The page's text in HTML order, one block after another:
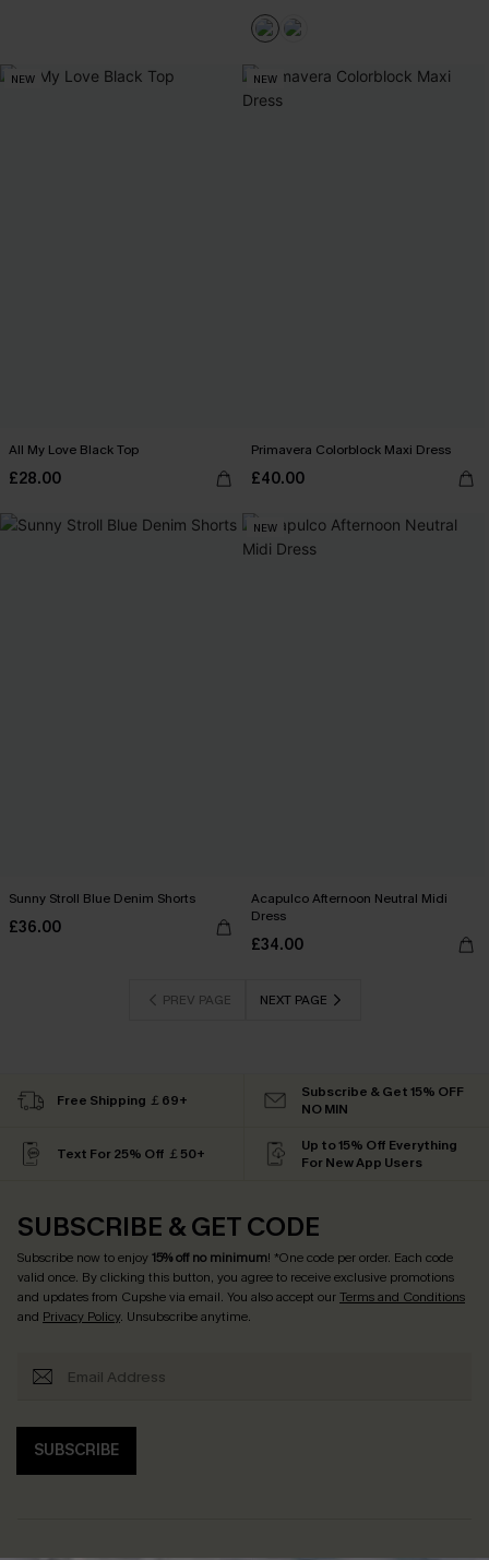
NEW
All My Love Black Top
£28.00
NEW
Primavera Colorblock Maxi Dress
£40.00
Sunny Stroll Blue Denim Shorts
£36.00
NEW
Acapulco Afternoon Neutral Midi
Dress
£34.00
PREV PAGE NEXT PAGE
Free Shipping ￡69+
Subscribe & Get 15% OFF
NO MIN
Text For 25% Off ￡50+
Up to 15% Off Everything
For New App Users
SUBSCRIBE & GET CODE
Subscribe now to enjoy15% off no minimum! *One code per order. Each code
valid once. By clicking this button, you agree to receive exclusive promotions
and updates from Cupshe via email. You also accept ourTerms and Conditions
and Privacy Policy. Unsubscribe anytime.
SUBSCRIBE